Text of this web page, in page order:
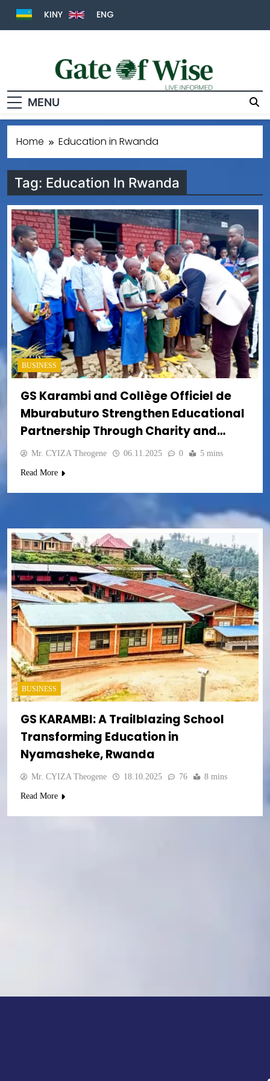
KINY ENG
Gate Of Wise
Live Informed
MENU
Home Education in Rwanda
Tag: Education In Rwanda
BUSINESS
GS Karambi and Collège Officiel de
Mburabuturo Strengthen Educational
Partnership Through Charity and
Community Support
Mr. CYIZA Theogene 06.11.2025 0 5 mins
Read More
BUSINESS
GS KARAMBI: A Trailblazing School
Transforming Education in
Nyamasheke, Rwanda
Mr. CYIZA Theogene 18.10.2025 76 8 mins
Read More